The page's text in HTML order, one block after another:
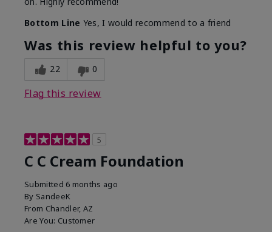
Bottom Line Yes, I would recommend to a friend
Was this review helpful to you?
22 0
Flag this review
5
C C Cream Foundation
Submitted 6 months ago
By SandeeK
From Chandler, AZ
Are You: Customer